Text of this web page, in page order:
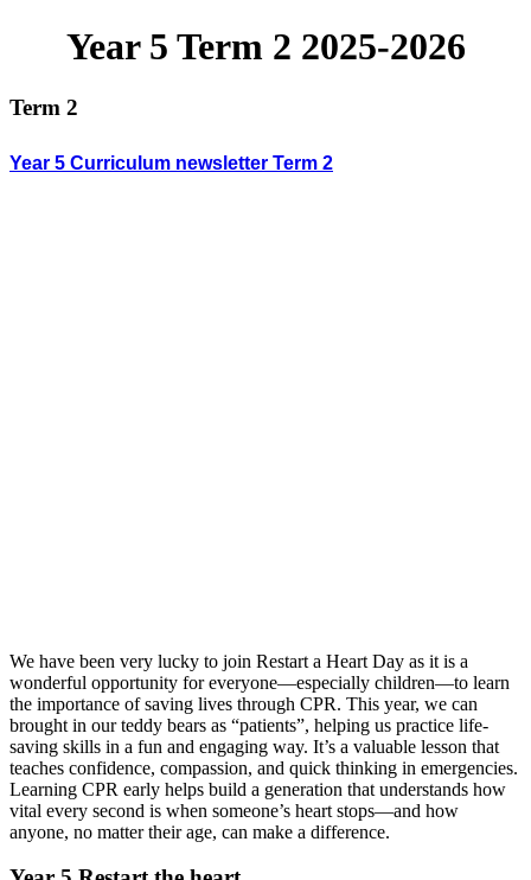
Year 5 Term 2 2025-2026
Term 2
Year 5 Curriculum newsletter Term 2
We have been very lucky to join Restart a Heart Day as it is a
wonderful opportunity for everyone—especially children—to learn
the importance of saving lives through CPR. This year, we can
brought in our teddy bears as “patients”, helping us practice life-
saving skills in a fun and engaging way. It’s a valuable lesson that
teaches confidence, compassion, and quick thinking in emergencies.
Learning CPR early helps build a generation that understands how
vital every second is when someone’s heart stops—and how
anyone, no matter their age, can make a difference.